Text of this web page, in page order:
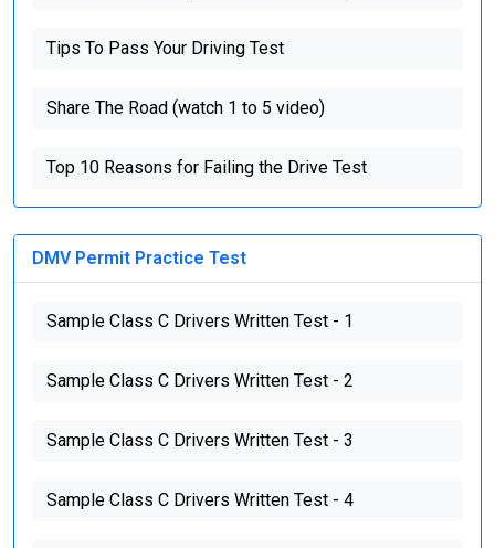
Tips To Pass Your Driving Test
Share The Road (watch 1 to 5 video)
Top 10 Reasons for Failing the Drive Test
DMV Permit Practice Test
Sample Class C Drivers Written Test - 1
Sample Class C Drivers Written Test - 2
Sample Class C Drivers Written Test - 3
Sample Class C Drivers Written Test - 4